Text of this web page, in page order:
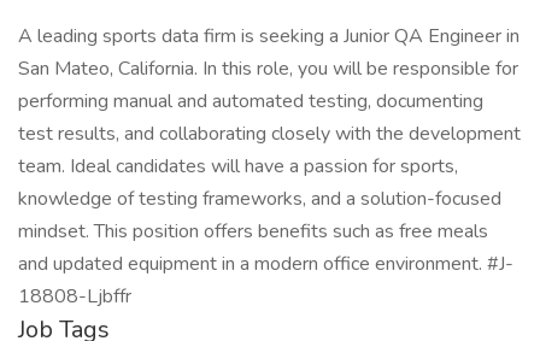
A leading sports data firm is seeking a Junior QA Engineer in
San Mateo, California. In this role, you will be responsible for
performing manual and automated testing, documenting
test results, and collaborating closely with the development
team. Ideal candidates will have a passion for sports,
knowledge of testing frameworks, and a solution-focused
mindset. This position offers benefits such as free meals
and updated equipment in a modern office environment. #J-
18808-Ljbffr
Job Tags